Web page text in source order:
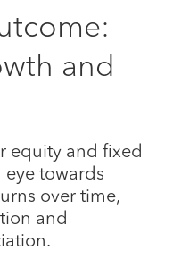
and
equity and fixed
towards
over time,
and